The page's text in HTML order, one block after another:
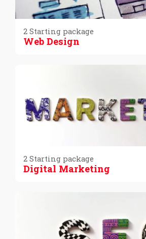
2 Starting package
Web Design
2 Starting package
Digital Marketing